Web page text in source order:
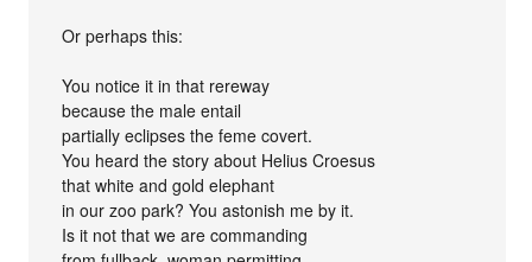
Or perhaps this:
You notice it in that rereway
because the male entail
partially eclipses the feme covert.
You heard the story about Helius Croesus
that white and gold elephant
in our zoo park? You astonish me by it.
Is it not that we are commanding